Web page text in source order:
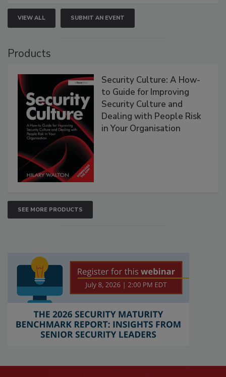
VIEW ALL SUBMIT AN EVENT
Products
Security Culture: A How-
to Guide for Improving
Security Culture and
Dealing with People Risk
in Your Organisation
SEE MORE PRODUCTS